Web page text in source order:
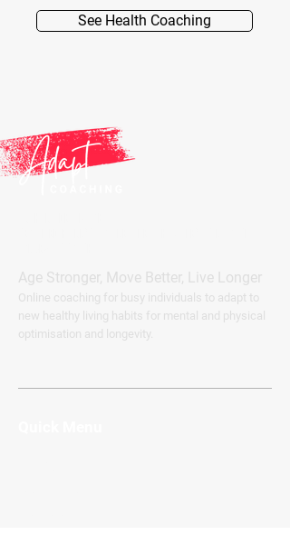
See Health Coaching
Age Stronger, Move Better, Live Longer
Online coaching for busy individuals to adapt to
new healthy living habits for mental and physical
optimisation and longevity.